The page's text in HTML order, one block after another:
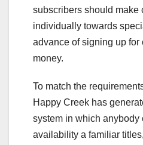
subscribers should make
individually towards
advance of signing up for
money.
To match the
Happy Creek has
system in which anybody
availability a familiar